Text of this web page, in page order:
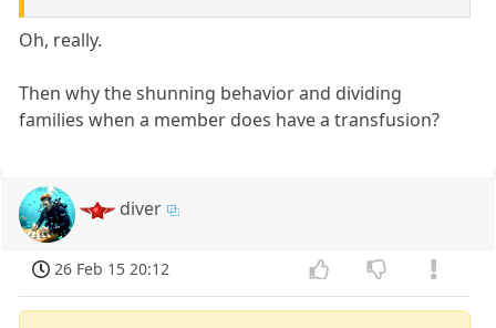
Oh, really.
Then why the shunning behavior and dividing
families when a member does have a transfusion?
diver
26 Feb 15 20:12